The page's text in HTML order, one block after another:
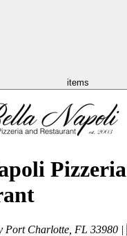
items
Port Charlotte FL 33980 |